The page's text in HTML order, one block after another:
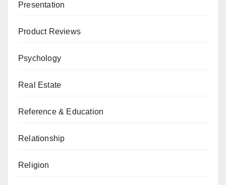
Presentation
Product Reviews
Psychology
Real Estate
Reference & Education
Relationship
Religion